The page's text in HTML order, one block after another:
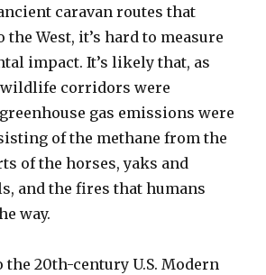
caravan routes that
West, it’s hard to measure
impact. It’s likely that, as
corridors were
gas emissions were
of the methane from the
of the horses, yaks and
and the fires that humans
way.
the 20th-century U.S. Modern